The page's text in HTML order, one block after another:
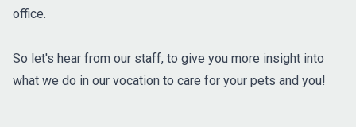
office.
So let's hear from our staff, to give you more insight into
what we do in our vocation to care for your pets and you!